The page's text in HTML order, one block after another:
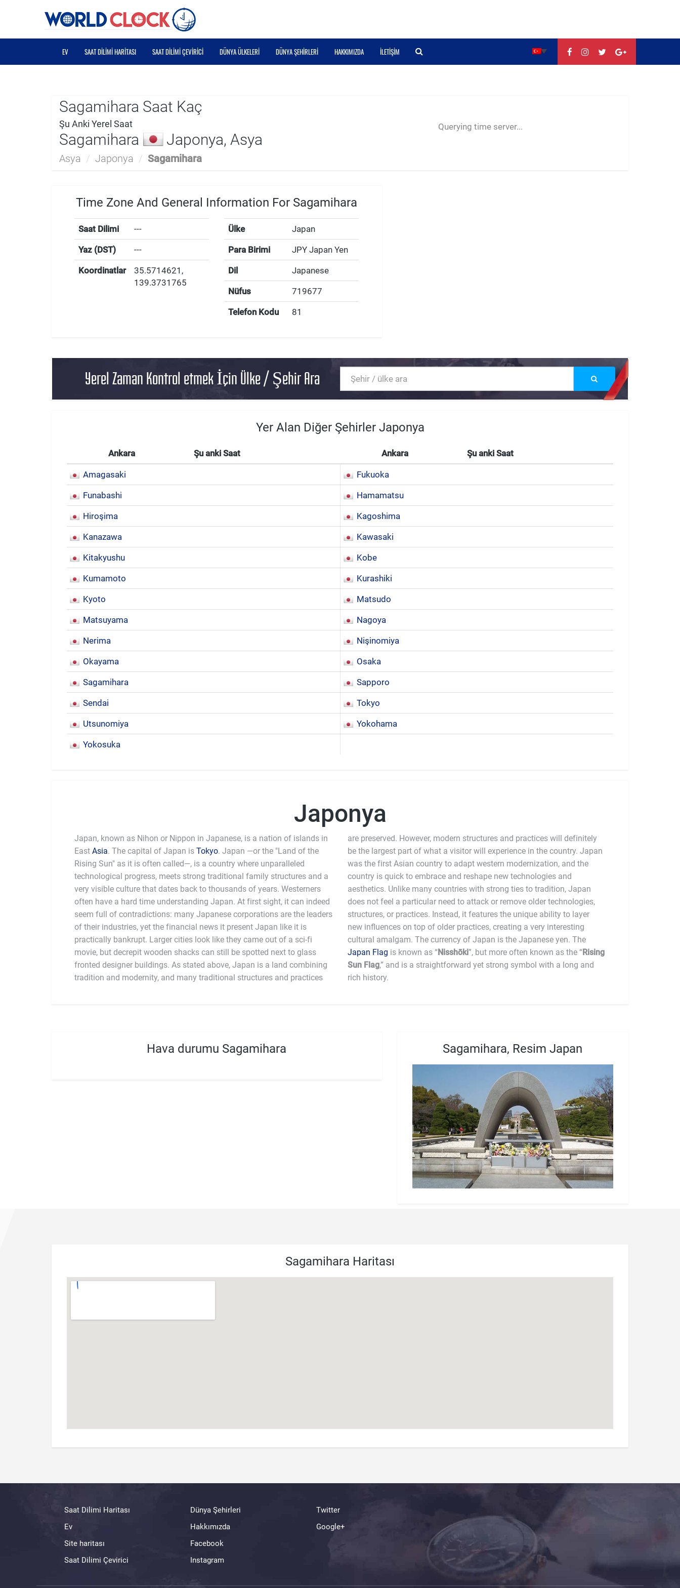
EV SAAT DILIMI HARITASI SAAT DILIMI ÇEVIRICI DÜNYA ÜLKELERI DÜNYA ŞEHIRLERI HAKKIMIZDA İLETIŞIM
Sagamihara Saat Kaç
Şu Anki Yerel Saat
Sagamihara Japonya, Asya
Asya / Japonya / Sagamihara
Querying time server...
--:--
Time Zone And General Information For Sagamihara
Saat Dilimi ---
Yaz (DST) ---
Koordinatlar 35.5714621 ,
139.3731765
Ülke Japan
Para Birimi JPY Japan Yen
Dil Japanese
Nüfus 719677
Telefon Kodu 81
Yerel Zaman Kontrol etmek İçin Ülke / Şehir Ara
Yer Alan Diğer Şehirler Japonya
Ankara Şu anki Saat Ankara Şu anki Saat
Amagasaki Fukuoka
Funabashi Hamamatsu
Hiroşima Kagoshima
Kanazawa Kawasaki
Kitakyushu Kobe
Kumamoto Kurashiki
Kyoto Matsudo
Matsuyama Nagoya
Nerima Nişinomiya
Okayama Osaka
Sagamihara Sapporo
Sendai Tokyo
Utsunomiya Yokohama
Yokosuka
Japonya
Japan, known as Nihon or Nippon in Japanese, is a nation of islands in
East Asia. The capital of Japan is Tokyo. Japan —or the "Land of the
Rising Sun" as it is often called—, is a country where unparalleled
technological progress, meets strong traditional family structures and a
very visible culture that dates back to thousands of years. Westerners
often have a hard time understanding Japan. At first sight, it can indeed
seem full of contradictions: many Japanese corporations are the leaders
of their industries, yet the financial news it present Japan like it is
practically bankrupt. Larger cities look like they came out of a sci-fi
movie, but decrepit wooden shacks can still be spotted next to glass
fronted designer buildings. As stated above, Japan is a land combining
tradition and modernity, and many traditional structures and practices
are preserved. However, modern structures and practices will definitely
be the largest part of what a visitor will experience in the country. Japan
was the first Asian country to adapt western modernization, and the
country is quick to embrace and reshape new technologies and
aesthetics. Unlike many countries with strong ties to tradition, Japan
does not feel a particular need to attack or remove older technologies,
structures, or practices. Instead, it features the unique ability to layer
new influences on top of older practices, creating a very interesting
cultural amalgam. The currency of Japan is the Japanese yen. The
Japan Flag is known as “Nisshōki”, but more often known as the “Rising
Sun Flag,” and is a straightforward yet strong symbol with a long and
rich history.
Hava durumu Sagamihara Sagamihara, Resim Japan
Sagamihara Haritası
Saat Dilimi Haritası
Ev
Site haritası
Saat Dilimi Çevirici
Dünya Şehirleri
Hakkımızda
Facebook
Instagram
Twitter
Google+